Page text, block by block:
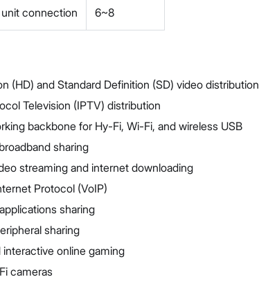
connection 6~8
(HD) and Standard Definition (SD) video distribution
Television (IPTV) distribution
backbone for Hy-Fi, Wi-Fi, and wireless USB
sharing
streaming and internet downloading
Protocol (VoIP)
sharing
sharing
online gaming
cameras